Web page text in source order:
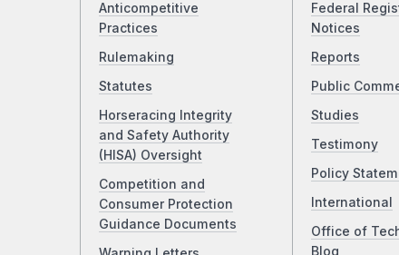
Anticompetitive
Practices
Rulemaking
Statutes
Horseracing Integrity
and Safety Authority
(HISA) Oversight
Competition and
Consumer Protection
Guidance Documents
Federal
Notices
Reports
Public
Studies
Testimony
Policy
International
Office of
Blog